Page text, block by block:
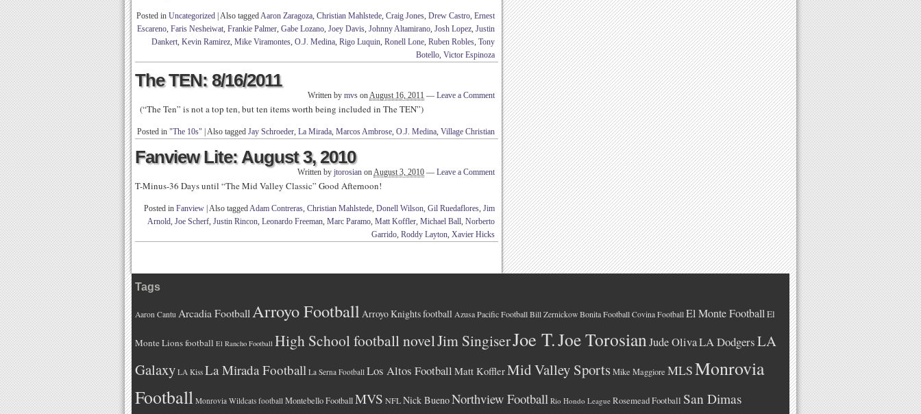
Posted in Uncategorized Also taggedAaron Zaragoza, Christian Mahlstede, Craig Jones, Drew Castro, Ernest
Escareno, Faris Nesheiwat, Frankie Palmer, Gabe Lozano, Joey Davis, Johnny Altamirano, Josh Lopez, Justin
Dankert, Kevin Ramirez, Mike Viramontes, O.J. Medina, Rigo Luquin, Ronell Lone, Ruben Robles, Tony
Botello, Victor Espinoza
The TEN: 8/16/2011
Written by mvs onAugust 16, 2011 — Leave a Comment
(“The Ten” is not a top ten, but ten items worth being included in The TEN”)
Posted in "The 10s" Also tagged Jay Schroeder, La Mirada, Marcos Ambrose, O.J. Medina, Village Christian
Fanview Lite: August 3, 2010
Written by jtorosian onAugust 3, 2010 — Leave a Comment
T-Minus-36 Days until “The Mid Valley Classic” Good Afternoon!
Posted in Fanview Also taggedAdam Contreras, Christian Mahlstede, Donell Wilson, Gil Ruedaflores, Jim
Arnold, Joe Scherf, Justin Rincon, Leonardo Freeman, Marc Paramo, Matt Koffler, Michael Ball, Norberto
Garrido, Roddy Layton, Xavier Hicks
Tags
Aaron Cantu Arcadia FootballArroyo Football Arroyo Knights football Azusa Pacific Football Bill Zernickow Bonita Football Covina Football El Monte FootballEl
Monte Lions football El Rancho Football High School football novelJim SingiserJoe T.Joe TorosianJude OlivaLA DodgersLA
Galaxy LA Kiss La Mirada Football La Serna Football Los Altos Football Matt KofflerMid Valley SportsMike Maggiore MLSMonrovia
Football Monrovia Wildcats football Montebello FootballMVS NFLNick BuenoNorthview Football Rio Hondo League Rosemead Football San Dimas